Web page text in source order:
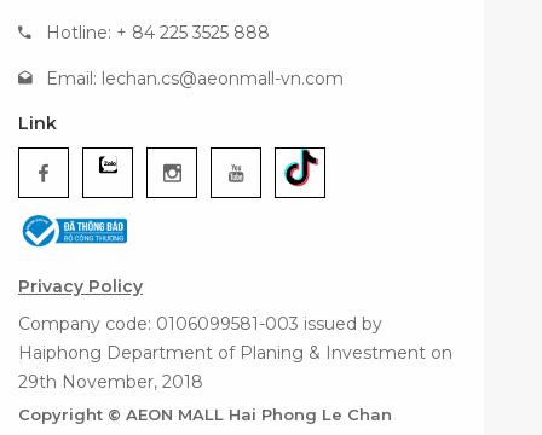
Hotline: + 84 225 3525 888
Email: lechan.cs@aeonmall-vn.com
Link
Privacy Policy
Company code: 0106099581-003 issued by
Haiphong Department of Planing & Investment on
29th November, 2018
Copyright © AEON MALL Hai Phong Le Chan